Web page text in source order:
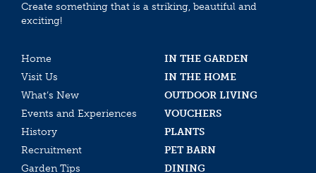
Create something that is a striking, beautiful and
exciting!
Home
IN THE GARDEN
Visit Us
IN THE HOME
What’s New
OUTDOOR LIVING
Events and Experiences
VOUCHERS
History
PLANTS
Recruitment
PET BARN
Garden Tips
DINING